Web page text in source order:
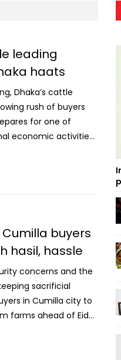
leading
haats
Dhaka’s cattle
rush of buyers
for one of
economic activities
already arrived
of the city’s cattle
medium-sized cattle
Tk 2 lakh are currently
many city residents
with family
Cattle from
and Dinajpur are
buyers
hasil, hassle
concerns and the
sacrificial
in Cumilla city to
farms ahead of Eid-
from farms instead